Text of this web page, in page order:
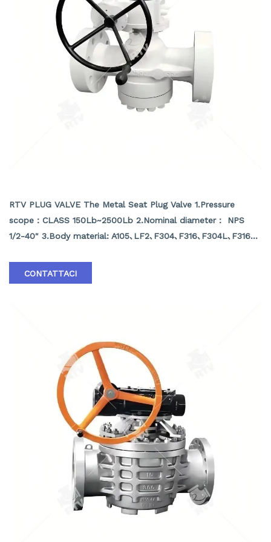
RTV PLUG VALVE The Metal Seat Plug Valve 1.Pressure
scope：CLASS 150Lb~2500Lb 2.Nominal diameter： NPS
1/2-40" 3.Body material: A105､LF2､F304､F316､F304L､F316L､
CONTATTACI